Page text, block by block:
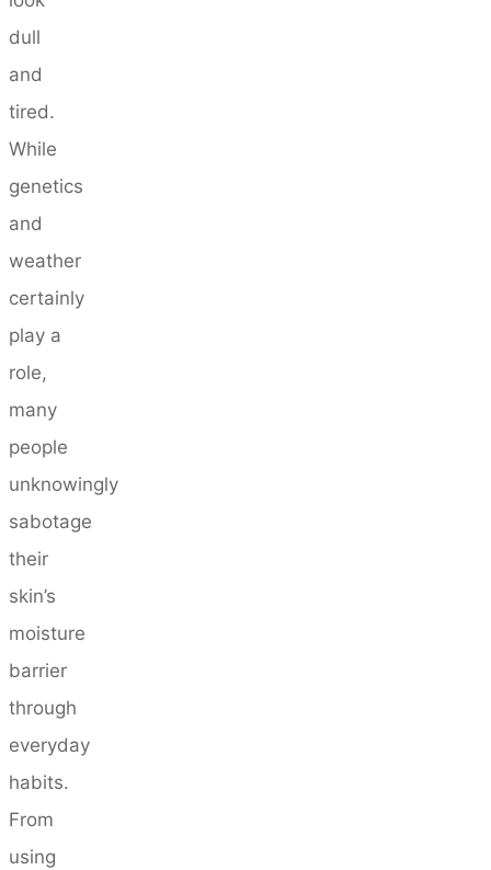
dull
and
tired.
While
genetics
and
weather
certainly
play a
role,
many
people
unknowingly
sabotage
their
skin’s
moisture
barrier
through
everyday
habits.
From
using